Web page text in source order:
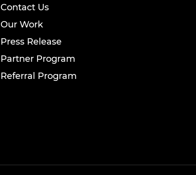
Contact Us
Our Work
Press Release
Partner Program
Referral Program